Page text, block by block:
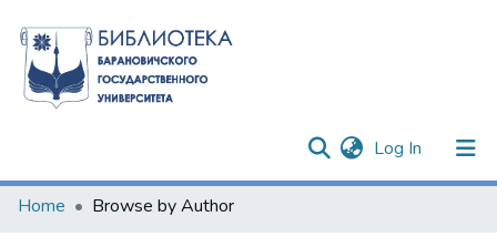
Log In (current)
Communities & Collections
Home Browse by Author